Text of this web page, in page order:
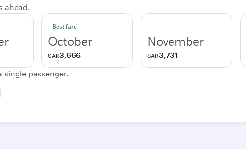
ahead.
Best fare
October
SAR3,666
November
SAR3,731
single passenger.